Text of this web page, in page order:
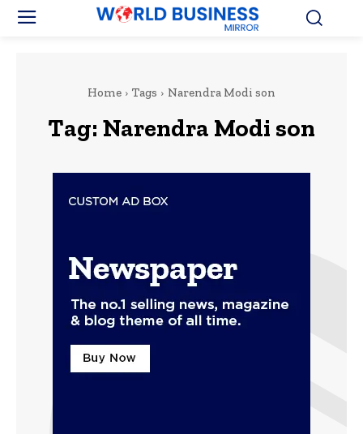
Home Tags Narendra Modi son
Tag: Narendra Modi son